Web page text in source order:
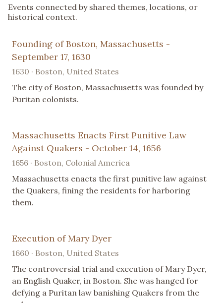
Events connected by shared themes, locations, or
historical context.
Founding of Boston, Massachusetts -
September 17, 1630
1630 · Boston, United States
The city of Boston, Massachusetts was founded by
Puritan colonists.
Massachusetts Enacts First Punitive Law
Against Quakers - October 14, 1656
1656 · Boston, Colonial America
Massachusetts enacts the first punitive law against
the Quakers, fining the residents for harboring
them.
Execution of Mary Dyer
1660 · Boston, United States
The controversial trial and execution of Mary Dyer,
an English Quaker, in Boston. She was hanged for
defying a Puritan law banishing Quakers from the